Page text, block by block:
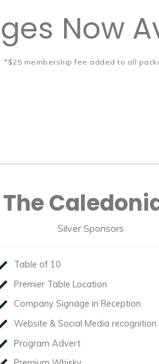
Now
*$25 membership fee added to all
The
Silver Sponsors
Table of 10
Premier Table Location
Company Signage in Reception
Website & Social Media recognition
Program Advert